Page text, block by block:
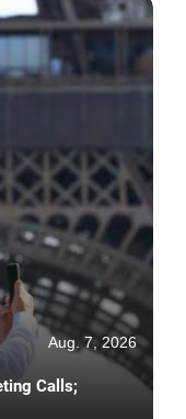
Aug. 7, 2026
Calls;